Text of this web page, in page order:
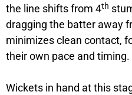
the line shifts from 4th
dragging the batter away
minimizes clean contact,
their own pace and timing.
Wickets in hand at this